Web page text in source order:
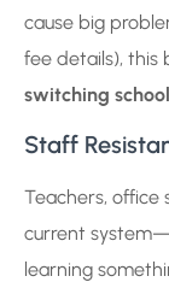
cause big
fee details), this
switching
Staff
Teachers, office
current
learning